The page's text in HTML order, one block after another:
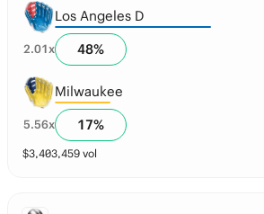
Los Angeles D
2.01x 48%
Milwaukee
5.56x 17%
$3,403,459 vol